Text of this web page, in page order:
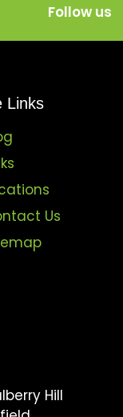
Follow us
Links
Us
Hill